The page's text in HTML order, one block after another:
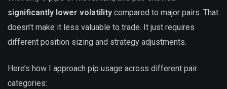
significantly lower volatility compared to major pairs. That
doesn’t make it less valuable to trade. It just requires
different position sizing and strategy adjustments.
Here’s how I approach pip usage across different pair
categories: